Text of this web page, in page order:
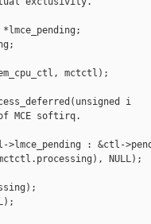
mctctl);
i
MCE softirq.
>lmce_pending : &ctl-
NULL);